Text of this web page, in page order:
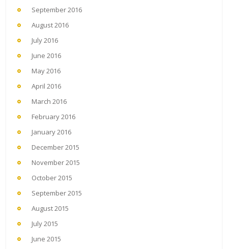
September 2016
August 2016
July 2016
June 2016
May 2016
April 2016
March 2016
February 2016
January 2016
December 2015
November 2015
October 2015
September 2015
August 2015
July 2015
June 2015